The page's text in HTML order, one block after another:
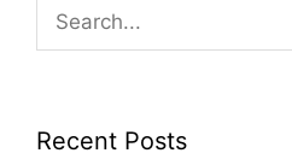
Recent Posts